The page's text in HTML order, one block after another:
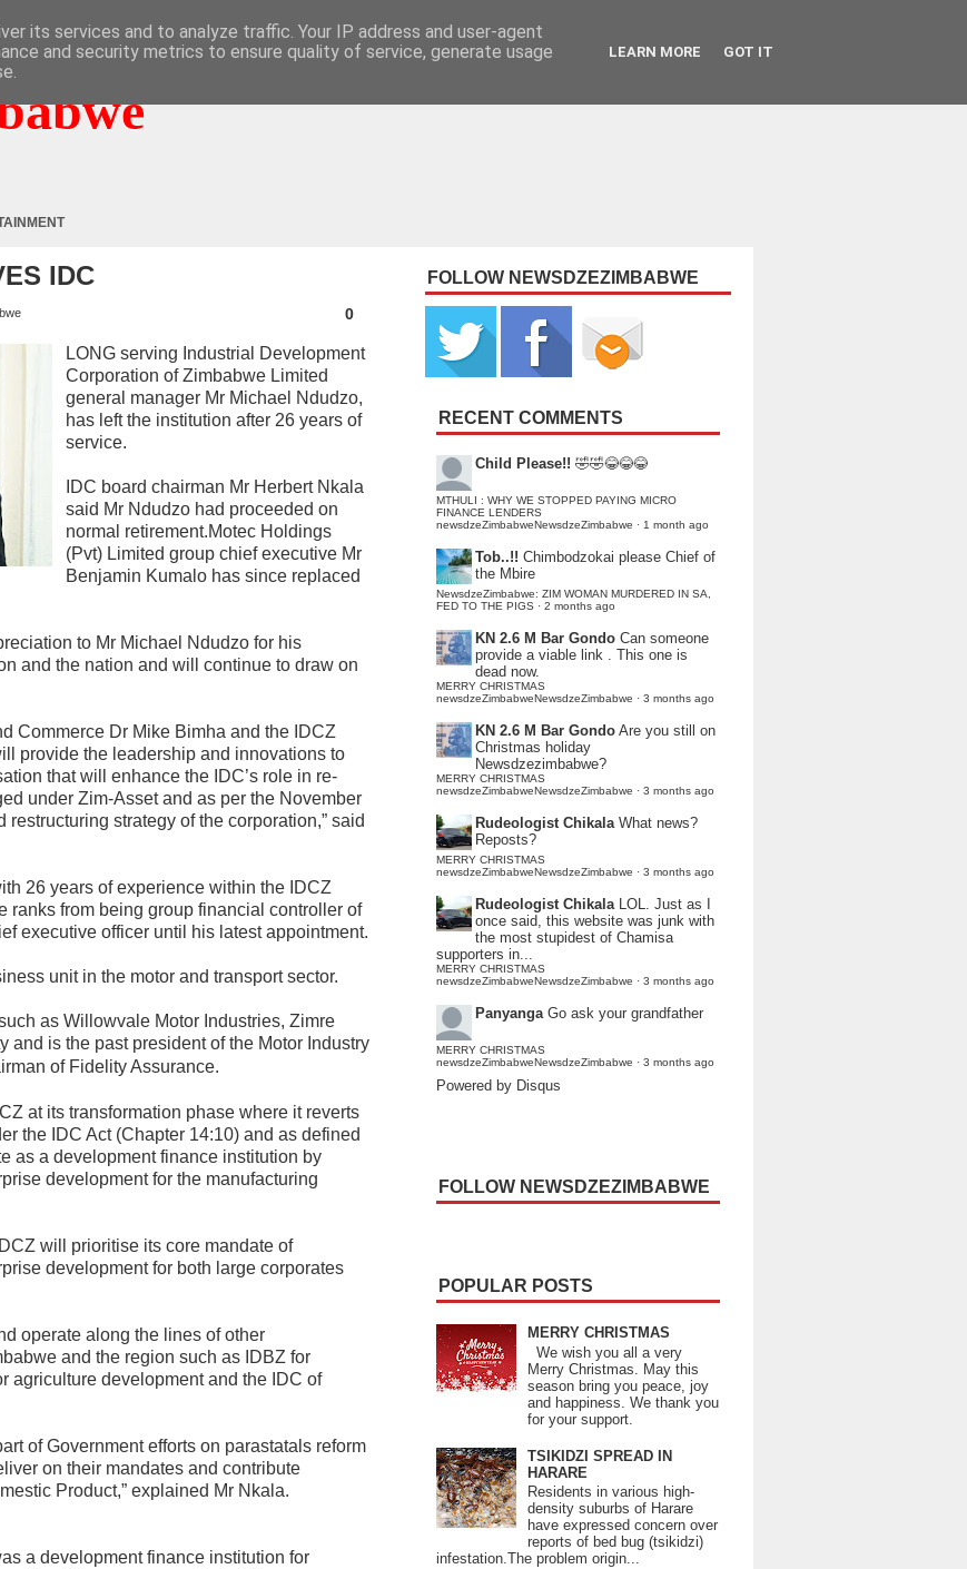
IDC
0
LONG serving Industrial Development
Corporation of Zimbabwe Limited
general manager Mr Michael Ndudzo,
has left the institution after 26 years of
service.
IDC board chairman Mr Herbert Nkala
said Mr Ndudzo had proceeded on
normal retirement.Motec Holdings
(Pvt) Limited group chief executive Mr
Benjamin Kumalo has since replaced
to Mr Michael Ndudzo for his
and the nation and will continue to draw on
Commerce Dr Mike Bimha and the IDCZ
provide the leadership and innovations to
that will enhance the IDC’s role in re-
under Zim-Asset and as per the November
strategy of the corporation,” said
26 years of experience within the IDCZ
ranks from being group financial controller of
executive officer until his latest appointment.
unit in the motor and transport sector.
as Willowvale Motor Industries, Zimre
is the past president of the Motor Industry
of Fidelity Assurance.
at its transformation phase where it reverts
the IDC Act (Chapter 14:10) and as defined
as a development finance institution by
development for the manufacturing
will prioritise its core mandate of
development for both large corporates
operate along the lines of other
and the region such as IDBZ for
agriculture development and the IDC of
of Government efforts on parastatals reform
on their mandates and contribute
Product,” explained Mr Nkala.
a development finance institution for
FOLLOW NEWSDZEZIMBABWE
RECENT COMMENTS
Child Please!! 🤣🤣😂😂😂
MTHULI : WHY WE STOPPED PAYING MICRO
FINANCE LENDERS
newsdzeZimbabweNewsdzeZimbabwe · 1 month ago
Tob..!! Chimbodzokai please Chief of
the Mbire
NewsdzeZimbabwe: ZIM WOMAN MURDERED IN SA,
FED TO THE PIGS · 2 months ago
KN 2.6 M Bar Gondo Can someone
provide a viable link . This one is
dead now.
MERRY CHRISTMAS
newsdzeZimbabweNewsdzeZimbabwe · 3 months ago
KN 2.6 M Bar Gondo Are you still on
Christmas holiday
Newsdzezimbabwe?
MERRY CHRISTMAS
newsdzeZimbabweNewsdzeZimbabwe · 3 months ago
Rudeologist Chikala What news?
Reposts?
MERRY CHRISTMAS
newsdzeZimbabweNewsdzeZimbabwe · 3 months ago
Rudeologist Chikala LOL. Just as I
once said, this website was junk with
the most stupidest of Chamisa
supporters in...
MERRY CHRISTMAS
newsdzeZimbabweNewsdzeZimbabwe · 3 months ago
Panyanga Go ask your grandfather
MERRY CHRISTMAS
newsdzeZimbabweNewsdzeZimbabwe · 3 months ago
Powered by Disqus
FOLLOW NEWSDZEZIMBABWE
POPULAR POSTS
MERRY CHRISTMAS
We wish you all a very
Merry Christmas. May this
season bring you peace, joy
and happiness. We thank you
for your support.
TSIKIDZI SPREAD IN
HARARE
Residents in various high-
density suburbs of Harare
have expressed concern over
reports of bed bug (tsikidzi)
infestation.The problem origin...
its services and to analyze traffic. Your IP address and user-agent
and security metrics to ensure quality of service, generate usage
LEARN MORE GOT IT